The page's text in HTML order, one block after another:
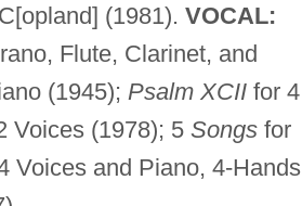
(1981). VOCAL:
Flute, Clarinet, and
(1945); Psalm XCIIfor 4
Voices (1978); 5 Songsfor
Voices and Piano, 4-Hands